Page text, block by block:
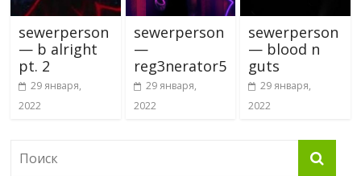
sewerperson
— b alright
pt. 2
29 января,
2022
sewerperson
—
reg3nerator5
29 января,
2022
sewerperson
— blood n
guts
29 января,
2022